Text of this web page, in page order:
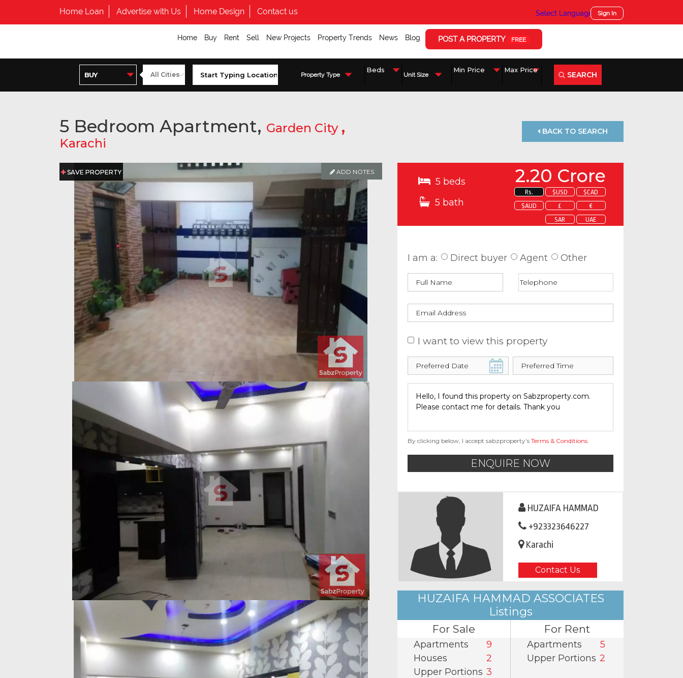
Home Loan Advertise with Us Home Design Contact us Select Language ▼Sign In
Home Buy Rent Sell New Projects Property Trends News Blog POST A PROPERTY FREE
Property Type Unit Size SEARCH
5 Bedroom Apartment, Garden City ,
Karachi
BACK TO SEARCH
SAVE PROPERTY ADD NOTES
SAVE PROPERTY ADD NOTES
SAVE PROPERTY ADD NOTES
5 beds
5 bath
2.20 Crore
Rs. $USD
$CAD
$AUD
£
€
SAR
UAE
I am a: Direct buyer Agent Other
I want to view this property
By clicking below, I accept sabzproperty’s Terms & Conditions.
ENQUIRE NOW
HUZAIFA HAMMAD
+923323646227
Karachi
Contact Us
HUZAIFA HAMMAD ASSOCIATES
Listings
For Sale
Apartments
9
Houses
2
Upper Portions 3
For Rent
Apartments
5
Upper Portions 2